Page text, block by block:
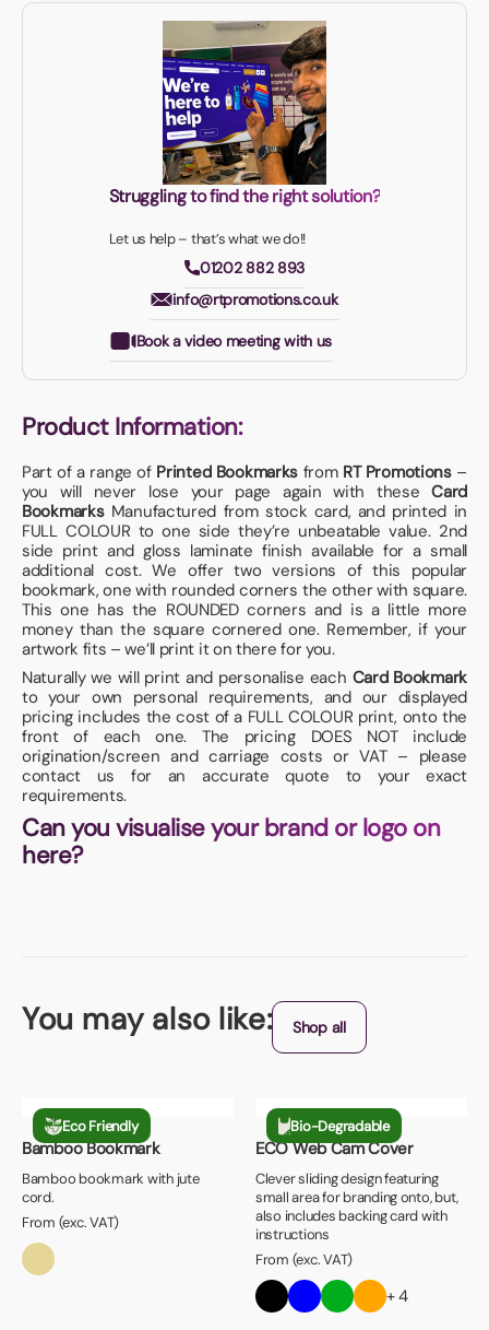
Struggling to find the right solution?
Let us help – that’s what we do!!
01202 882 893
info@rtpromotions.co.uk
Book a video meeting with us
Product Information:
Part of a range of Printed Bookmarks from RT Promotions–
you will never lose your page again with theseCard
BookmarksManufactured from stock card, and printed in
FULL COLOUR to one side they’re unbeatable value. 2nd
side print and gloss laminate finish available for a small
additional cost. We offer two versions of this popular
bookmark, one with rounded corners the other with square.
This one has the ROUNDED corners and is a little more
money than the square cornered one. Remember, if your
artwork fits – we’ll print it on there for you.
Naturally we will print and personalise each Card Bookmark
to your own personal requirements, and our displayed
pricing includes the cost of a FULL COLOUR print, onto the
front of each one. The pricing DOES NOT include
origination/screen and carriage costs or VAT – please
contact us for an accurate quote to your exact
requirements.
Can you visualise your brand or logo on
here?
You may also like: Shop all
Eco Friendly
Bamboo Bookmark
Bamboo bookmark with jute
cord.
From (exc. VAT)
Bio-Degradable
ECO Web Cam Cover
Clever sliding design featuring
small area for branding onto, but,
also includes backing card with
instructions
From (exc. VAT)
+ 4